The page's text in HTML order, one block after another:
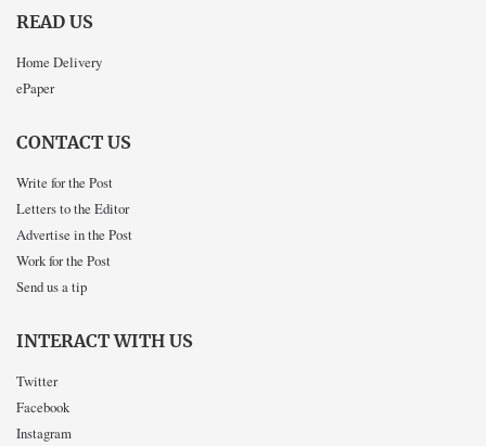
READ US
Home Delivery
ePaper
CONTACT US
Write for the Post
Letters to the Editor
Advertise in the Post
Work for the Post
Send us a tip
INTERACT WITH US
Twitter
Facebook
Instagram